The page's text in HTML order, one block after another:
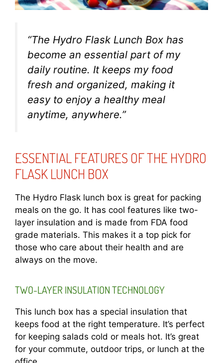
“The Hydro Flask Lunch Box has
become an essential part of my
daily routine. It keeps my food
fresh and organized, making it
easy to enjoy a healthy meal
anytime, anywhere.”
ESSENTIAL FEATURES OF THE HYDRO
FLASK LUNCH BOX
The Hydro Flask lunch box is great for packing
meals on the go. It has cool features like two-
layer insulation and is made from FDA food
grade materials. This makes it a top pick for
those who care about their health and are
always on the move.
TWO-LAYER INSULATION TECHNOLOGY
This lunch box has a special insulation that
keeps food at the right temperature. It’s perfect
for keeping salads cold or meals hot. It’s great
for your commute, outdoor trips, or lunch at the